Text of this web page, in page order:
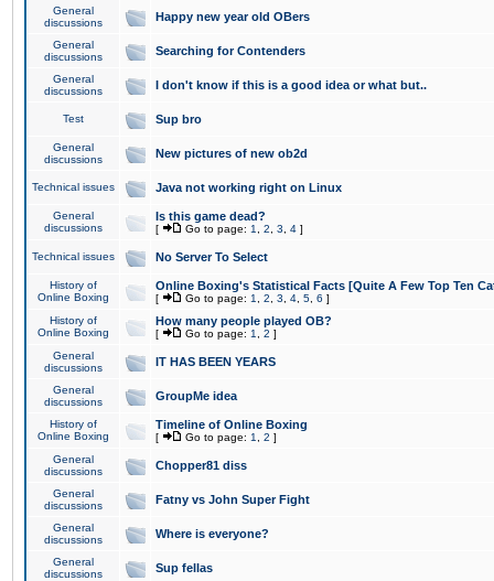
General
discussions
Happy new year old OBers
General
discussions
Searching for Contenders
General
discussions
I don't know if this is a good idea or what but..
Test Sup bro
General
discussions
New pictures of new ob2d
Technical issues Java not working right on Linux
General
discussions
Is this game dead?
[ Go to page: 1 2 3 4 ]
Technical issues No Server To Select
History of
Online Boxing
Online Boxing's Statistical Facts [Quite A Few Top Ten
[ Go to page: 1 2 3 4 5 6 ]
History of
Online Boxing
How many people played OB?
[ Go to page: 1 2 ]
General
discussions
IT HAS BEEN YEARS
General
discussions
GroupMe idea
History of
Online Boxing
Timeline of Online Boxing
[ Go to page: 1 2 ]
General
discussions
Chopper81 diss
General
discussions
Fatny vs John Super Fight
General
discussions
Where is everyone?
General
discussions
Sup fellas